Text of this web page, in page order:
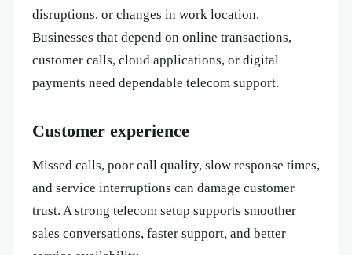
disruptions, or changes in work location.
Businesses that depend on online transactions,
customer calls, cloud applications, or digital
payments need dependable telecom support.
Customer experience
Missed calls, poor call quality, slow response times,
and service interruptions can damage customer
trust. A strong telecom setup supports smoother
sales conversations, faster support, and better